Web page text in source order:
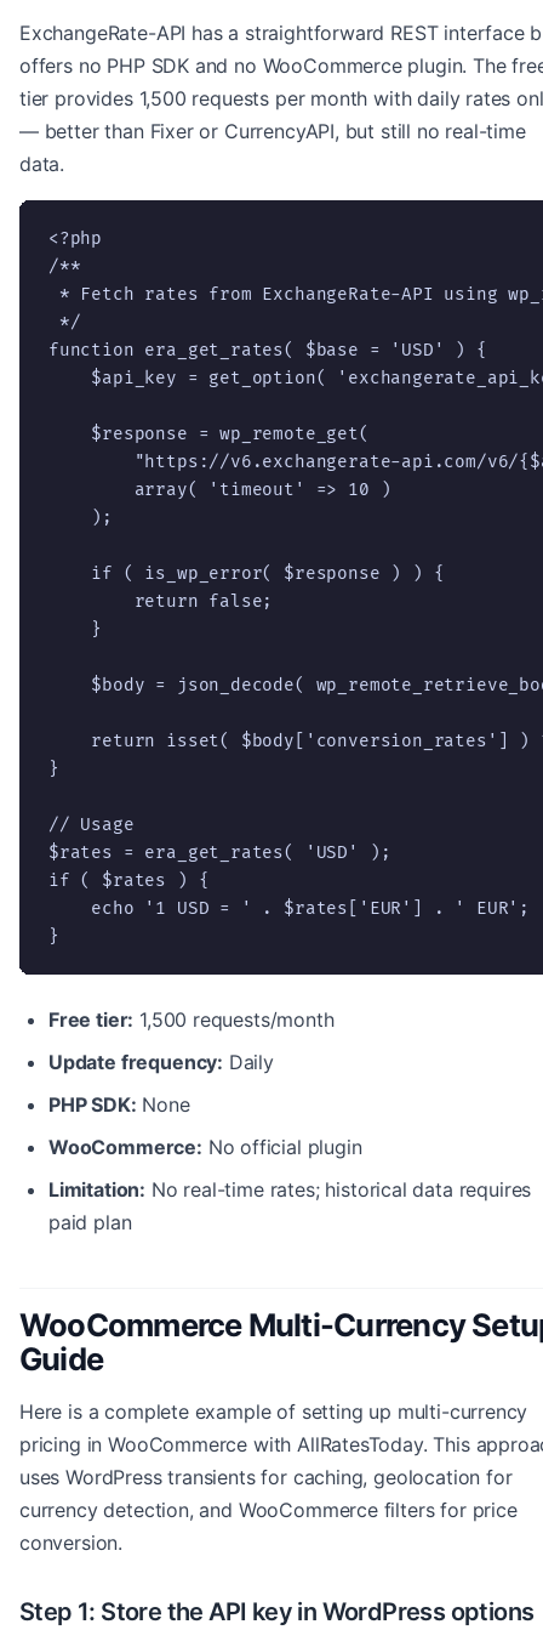
ExchangeRate-API has a straightforward REST interface
offers no PHP SDK and no WooCommerce plugin. The
tier provides 1,500 requests per month with daily rates
— better than Fixer or CurrencyAPI, but still no real-time
data.
<?php
/**
* Fetch rates from ExchangeRate-API using
*/
function era_get_rates( $base = 'USD' ) {
$api_key = get_option(
    $response = wp_remote_get(
"https://v6.exchangerate-api.com/v6/
        array( 'timeout' => 10 )
    );
    if ( is_wp_error( $response ) ) {
        return false;
    }
$body = json_decode(
return isset( $body['conversion_rates'] )
}
// Usage
$rates = era_get_rates( 'USD' );
if ( $rates ) {
    echo '1 USD = ' . $rates['EUR'] . ' EUR';
}
Free tier: 1,500 requests/month
Update frequency: Daily
PHP SDK: None
WooCommerce: No official plugin
Limitation: No real-time rates; historical data requires
paid plan
WooCommerce Multi-Currency
Guide
Here is a complete example of setting up multi-currency
pricing in WooCommerce with AllRatesToday. This
uses WordPress transients for caching, geolocation for
currency detection, and WooCommerce filters for price
conversion.
Step 1: Store the API key in WordPress options